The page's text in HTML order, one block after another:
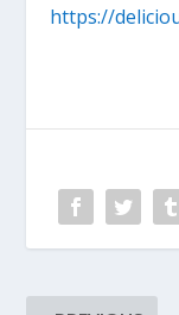
https://